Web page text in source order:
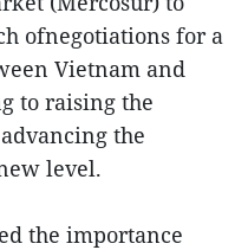
ofnegotiations for a
Vietnam and
to raising the
the
level.
the importance